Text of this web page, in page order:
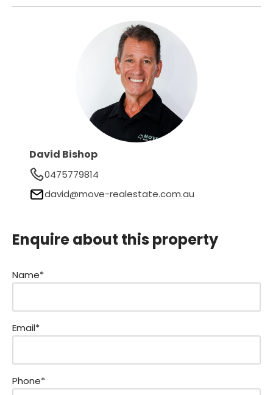
David Bishop
0475779814
david@move-realestate.com.au
Enquire about this property
Name*
Email*
Phone*